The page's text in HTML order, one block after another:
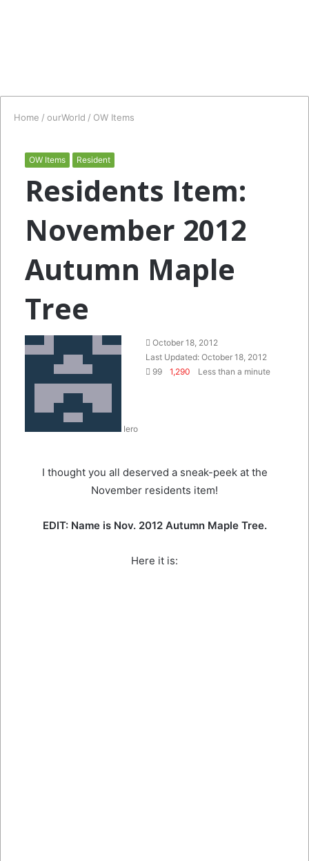
Home / ourWorld / OW Items
OW Items Resident
Residents Item:
November 2012
Autumn Maple
Tree
Iero
Send
an
email
October 18, 2012
Last Updated: October 18, 2012
99
1,290 Less than a minute
I thought you all deserved a sneak-peek at the
November residents item!
EDIT: Name is Nov. 2012 Autumn Maple Tree.
Here it is: